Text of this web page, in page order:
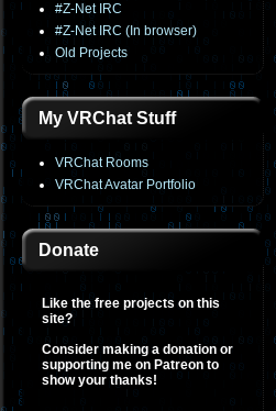
#Z-Net IRC
#Z-Net IRC (In browser)
Old Projects
My VRChat Stuff
VRChat Rooms
VRChat Avatar Portfolio
Donate
Like the free projects on this
site?
Consider making a donation or
supporting me on Patreon to
show your thanks!